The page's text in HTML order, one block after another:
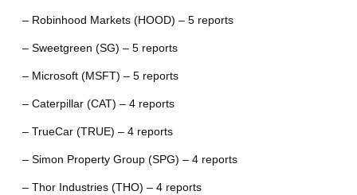
– Robinhood Markets (HOOD) – 5 reports
– Sweetgreen (SG) – 5 reports
– Microsoft (MSFT) – 5 reports
– Caterpillar (CAT) – 4 reports
– TrueCar (TRUE) – 4 reports
– Simon Property Group (SPG) – 4 reports
– Thor Industries (THO) – 4 reports